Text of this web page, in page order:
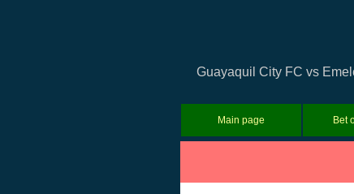
Guayaquil City FC vs
Main page Bet